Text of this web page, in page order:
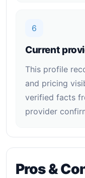
6
Current
This profile
and pricing
verified facts
provider
Pros &